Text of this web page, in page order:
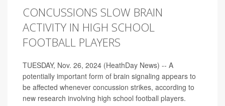
CONCUSSIONS SLOW BRAIN
ACTIVITY IN HIGH SCHOOL
FOOTBALL PLAYERS
TUESDAY, Nov. 26, 2024 (HeathDay News) -- A
potentially important form of brain signaling appears to
be affected whenever concussion strikes, according to
new research involving high school football players.